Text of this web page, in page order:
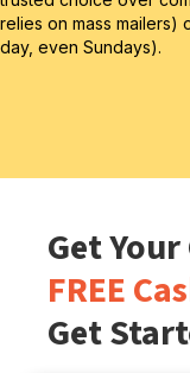
relies on mass mailers)
day, even Sundays).
Get
FREE
Get